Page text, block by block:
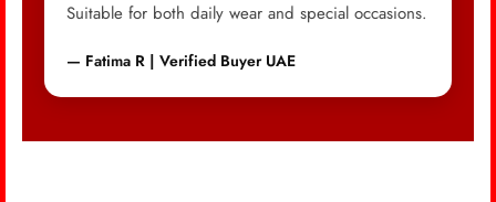
Suitable for both daily wear and special occasions.
— Fatima R | Verified Buyer UAE